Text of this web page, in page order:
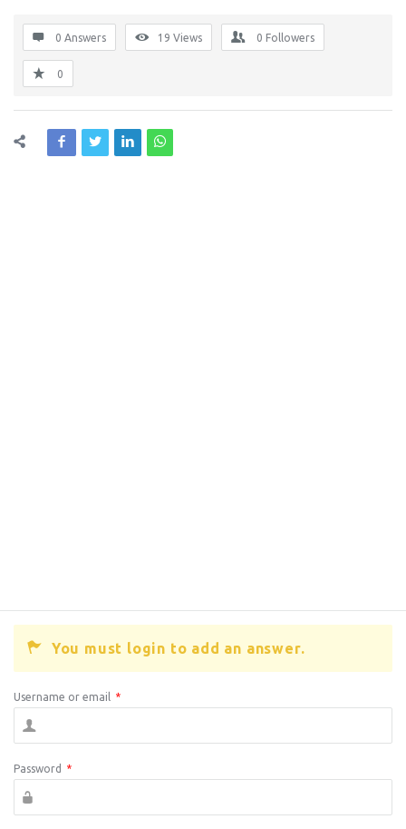
0 Answers 19 Views 0 Followers
0
You must login to add an answer.
Username or email *
Password *